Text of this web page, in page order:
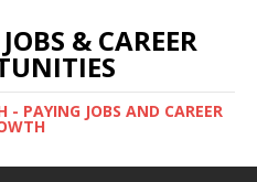
& CAREER
- PAYING JOBS AND CAREER